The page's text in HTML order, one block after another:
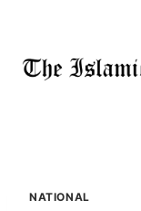
content
NATIONAL